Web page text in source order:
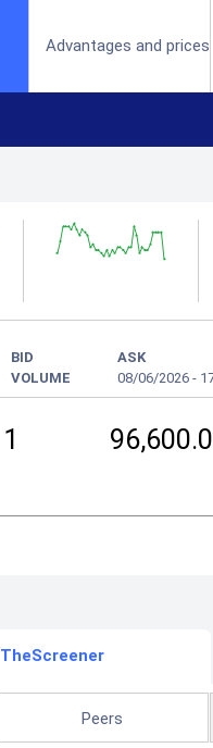
Advantages and prices
BID
VOLUME
ASK
08/06/2026 -
1
TheScreener
Peers